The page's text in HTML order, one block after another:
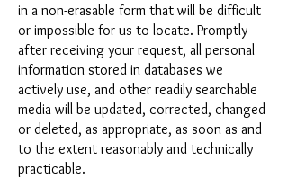
in a non-erasable form that will be difficult
or impossible for us to locate. Promptly
after receiving your request, all personal
information stored in databases we
actively use, and other readily searchable
media will be updated, corrected, changed
or deleted, as appropriate, as soon as and
to the extent reasonably and technically
practicable.